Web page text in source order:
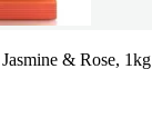
& Rose, 1kg